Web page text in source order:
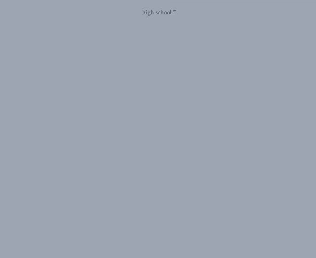
high school.'”